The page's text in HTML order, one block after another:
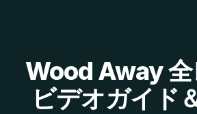
Wood Away
ビデオガイド